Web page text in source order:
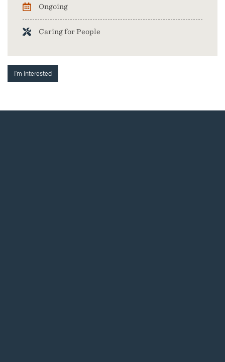
Ongoing
Caring for People
I'm Interested